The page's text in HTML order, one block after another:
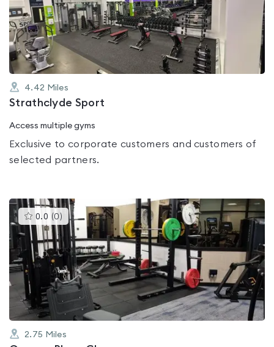
out
of
5
4.42 Miles
Strathclyde Sport
Access multiple gyms
Exclusive to corporate customers and customers of
selected partners.
0.0 (0 )This
gyms
is
rated
0.0
out
5
2.75 Miles